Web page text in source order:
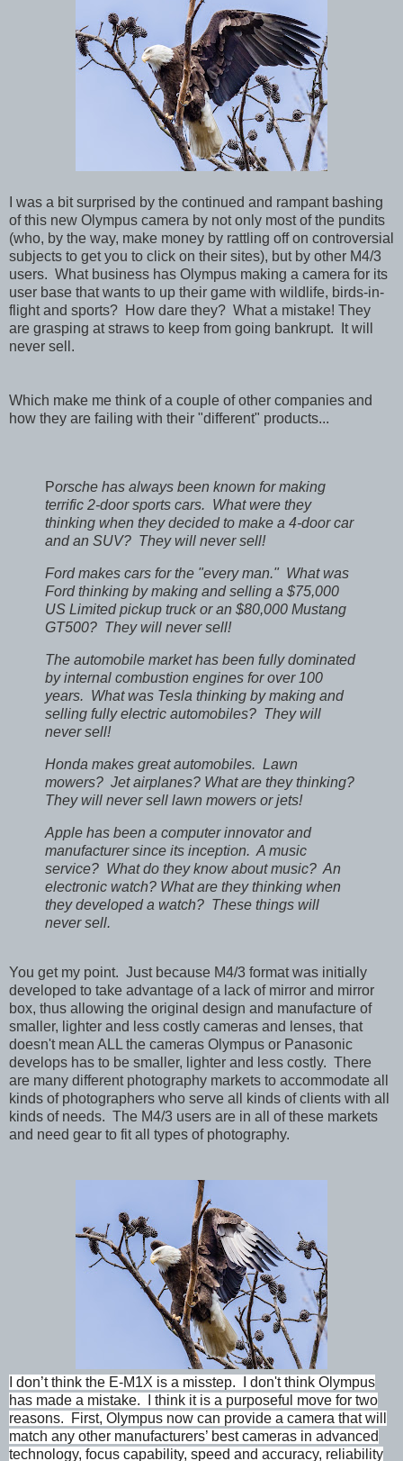
I was a bit surprised by the continued and rampant bashing
of this new Olympus camera by not only most of the pundits
(who, by the way, make money by rattling off on controversial
subjects to get you to click on their sites), but by other M4/3
users. What business has Olympus making a camera for its
user base that wants to up their game with wildlife, birds-in-
flight and sports? How dare they? What a mistake! They
are grasping at straws to keep from going bankrupt. It will
never sell.
Which make me think of a couple of other companies and
how they are failing with their "different" products...
Porsche has always been known for making
terrific 2-door sports cars. What were they
thinking when they decided to make a 4-door car
and an SUV? They will never sell!
Ford makes cars for the "every man." What was
Ford thinking by making and selling a $75,000
US Limited pickup truck or an $80,000 Mustang
GT500? They will never sell!
The automobile market has been fully dominated
by internal combustion engines for over 100
years. What was Tesla thinking by making and
selling fully electric automobiles? They will
never sell!
Honda makes great automobiles. Lawn
mowers? Jet airplanes? What are they thinking?
They will never sell lawn mowers or jets!
Apple has been a computer innovator and
manufacturer since its inception. A music
service? What do they know about music? An
electronic watch? What are they thinking when
they developed a watch? These things will
never sell.
You get my point. Just because M4/3 format was initially
developed to take advantage of a lack of mirror and mirror
box, thus allowing the original design and manufacture of
smaller, lighter and less costly cameras and lenses, that
doesn't mean ALL the cameras Olympus or Panasonic
develops has to be smaller, lighter and less costly. There
are many different photography markets to accommodate all
kinds of photographers who serve all kinds of clients with all
kinds of needs. The M4/3 users are in all of these markets
and need gear to fit all types of photography.
I don’t think the E-M1X is a misstep. I don't think Olympus
has made a mistake. I think it is a purposeful move for two
reasons. First, Olympus now can provide a camera that will
match any other manufacturers’ best cameras in advanced
technology, focus capability, speed and accuracy, reliability